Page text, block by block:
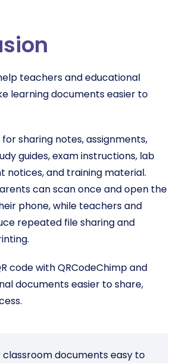
teachers and educational
learning documents easier to
sharing notes, assignments,
guides, exam instructions, lab
notices, and training material.
can scan once and open the
phone, while teachers and
repeated file sharing and
code with QRCodeChimp and
documents easier to share,
classroom documents easy to